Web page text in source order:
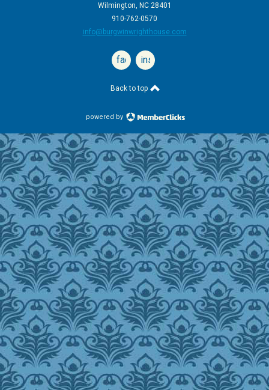
Wilmington, NC 28401
910-762-0570
info@burgwinwrighthouse.com
facebookinstagram
Back to top
powered by